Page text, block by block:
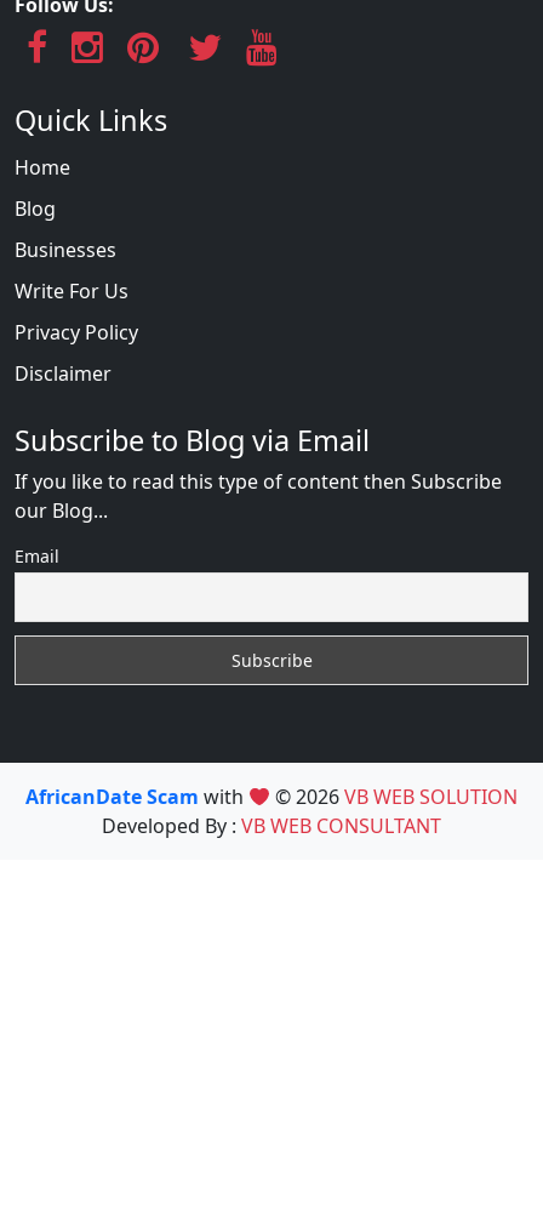
Quick Links
Home
Blog
Businesses
Write For Us
Privacy Policy
Disclaimer
Subscribe to Blog via Email
If you like to read this type of content then Subscribe
our Blog...
Email
AfricanDate Scam with © 2026VB WEB SOLUTION
Developed By : VB WEB CONSULTANT